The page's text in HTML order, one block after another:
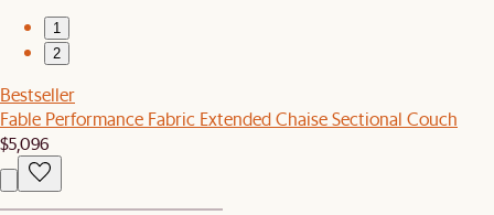
1
2
Bestseller
Fable Performance Fabric Extended Chaise Sectional Couch
$5,096